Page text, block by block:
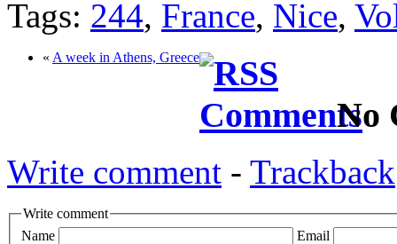
Tags: 244, France, Nice,
« A week in Athens, Greece
No
Write comment - Trackback
Write comment
Name
Email